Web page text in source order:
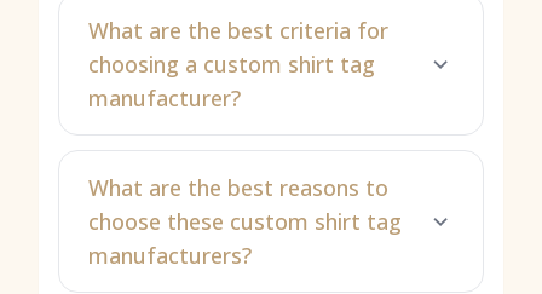
What are the best criteria for
choosing a custom shirt tag
manufacturer?
What are the best reasons to
choose these custom shirt tag
manufacturers?